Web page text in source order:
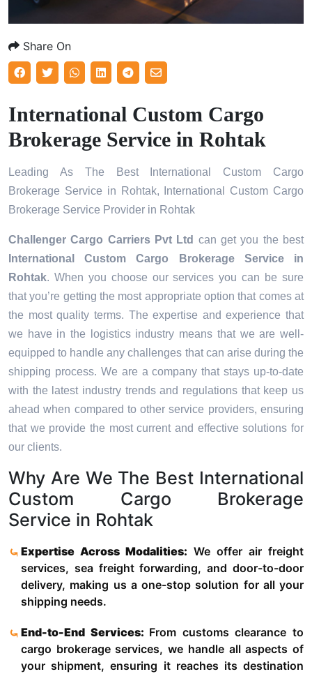
Share On
International Custom Cargo
Brokerage Service in Rohtak
Leading As The Best International Custom Cargo
Brokerage Service in Rohtak, International Custom Cargo
Brokerage Service Provider in Rohtak
Challenger Cargo Carriers Pvt Ltd can get you the best
International Custom Cargo Brokerage Service in
Rohtak. When you choose our services you can be sure
that you’re getting the most appropriate option that comes at
the most quality terms. The expertise and experience that
we have in the logistics industry means that we are well-
equipped to handle any challenges that can arise during the
shipping process. We are a company that stays up-to-date
with the latest industry trends and regulations that keep us
ahead when compared to other service providers, ensuring
that we provide the most current and effective solutions for
our clients.
Why Are We The Best International
Custom Cargo Brokerage
Service in Rohtak
Expertise Across Modalities: We offer air freight
services, sea freight forwarding, and door-to-door
delivery, making us a one-stop solution for all your
shipping needs.
End-to-End Services: From customs clearance to
cargo brokerage services, we handle all aspects of
your shipment, ensuring it reaches its destination